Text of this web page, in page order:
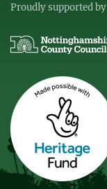
Proudly supported by